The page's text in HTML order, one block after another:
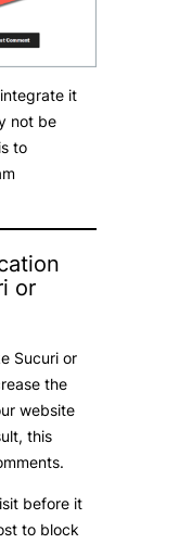
it
not be
to
or
Sucuri or
the
website
this
before it
to block